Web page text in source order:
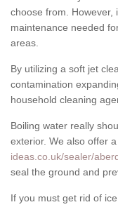
choose from. However,
maintenance needed
areas.
By utilizing a soft jet
contamination
household cleaning
Boiling water really
exterior. We also offer
ideas.co.uk/sealer/
seal the ground and
If you must get rid of